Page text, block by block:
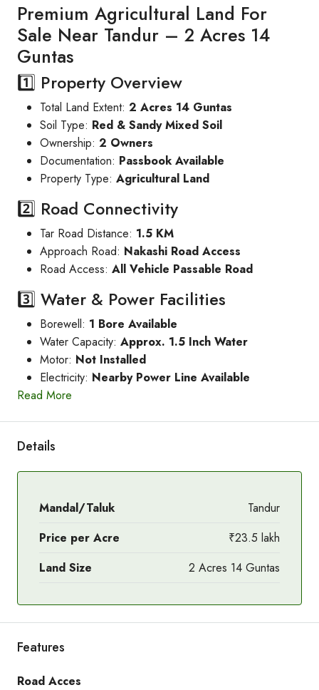
Premium Agricultural Land For
Sale Near Tandur – 2 Acres 14
Guntas
1️⃣ Property Overview
Total Land Extent: 2 Acres 14 Guntas
Soil Type: Red & Sandy Mixed Soil
Ownership: 2 Owners
Documentation: Passbook Available
Property Type: Agricultural Land
2️⃣ Road Connectivity
Tar Road Distance: 1.5 KM
Approach Road: Nakashi Road Access
Road Access: All Vehicle Passable Road
3️⃣ Water & Power Facilities
Borewell: 1 Bore Available
Water Capacity: Approx. 1.5 Inch Water
Motor: Not Installed
Electricity: Nearby Power Line Available
Read More
Details
Mandal/Taluk
Tandur
Price per Acre
₹23.5 lakh
Land Size
2 Acres 14 Guntas
Features
Road Acces